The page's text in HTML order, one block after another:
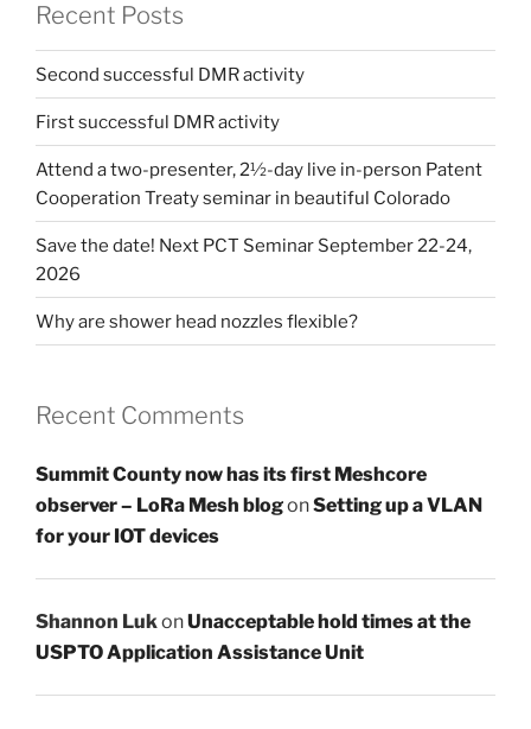
Recent Posts
Second successful DMR activity
First successful DMR activity
Attend a two-presenter, 2½-day live in-person Patent
Cooperation Treaty seminar in beautiful Colorado
Save the date! Next PCT Seminar September 22-24,
2026
Why are shower head nozzles flexible?
Recent Comments
Summit County now has its first Meshcore
observer – LoRa Mesh blogonSetting up a VLAN
for your IOT devices
Shannon Luk onUnacceptable hold times at the
USPTO Application Assistance Unit